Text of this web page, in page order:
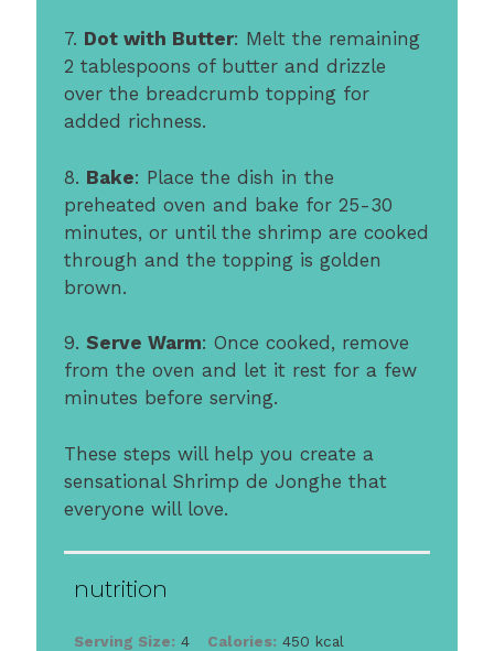
7. Dot with Butter: Melt the remaining
2 tablespoons of butter and drizzle
over the breadcrumb topping for
added richness.
8. Bake: Place the dish in the
preheated oven and bake for 25-30
minutes, or until the shrimp are cooked
through and the topping is golden
brown.
9. Serve Warm: Once cooked, remove
from the oven and let it rest for a few
minutes before serving.
These steps will help you create a
sensational Shrimp de Jonghe that
everyone will love.
nutrition
Serving Size: 4 Calories: 450 kcal